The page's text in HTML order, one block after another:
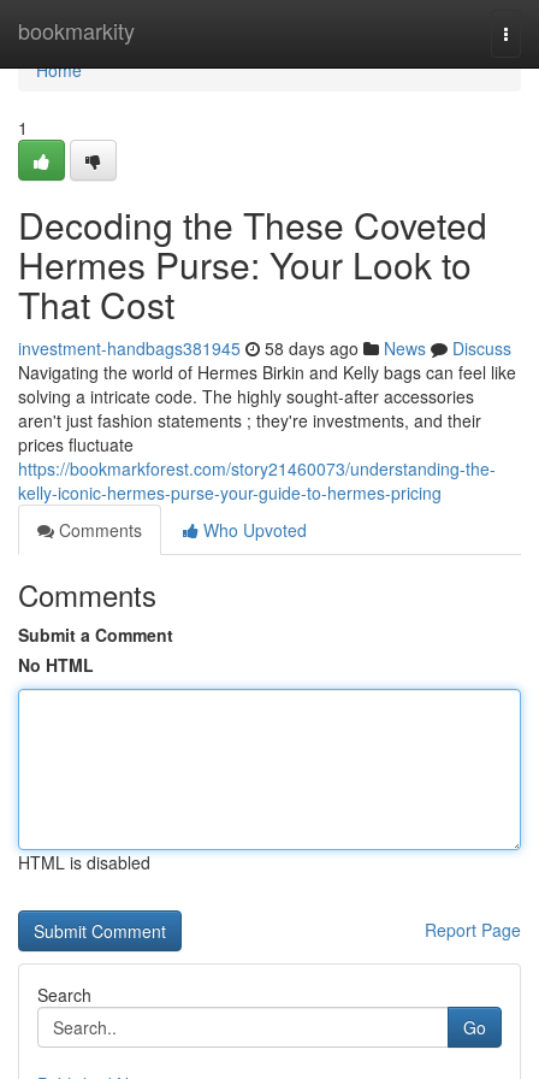
bookmarkity
Home
Home
1
Decoding the These Coveted
Hermes Purse: Your Look to
That Cost
investment-handbags381945 58 days ago News
Discuss
Navigating the world of Hermes Birkin and Kelly bags can feel like
solving a intricate code. The highly sought-after accessories
aren't just fashion statements ; they're investments, and their
prices fluctuate
https://bookmarkforest.com/story21460073/understanding-the-
kelly-iconic-hermes-purse-your-guide-to-hermes-pricing
Comments
Who Upvoted
Comments
Submit a Comment
No HTML
HTML is disabled
Report Page
Search
Go